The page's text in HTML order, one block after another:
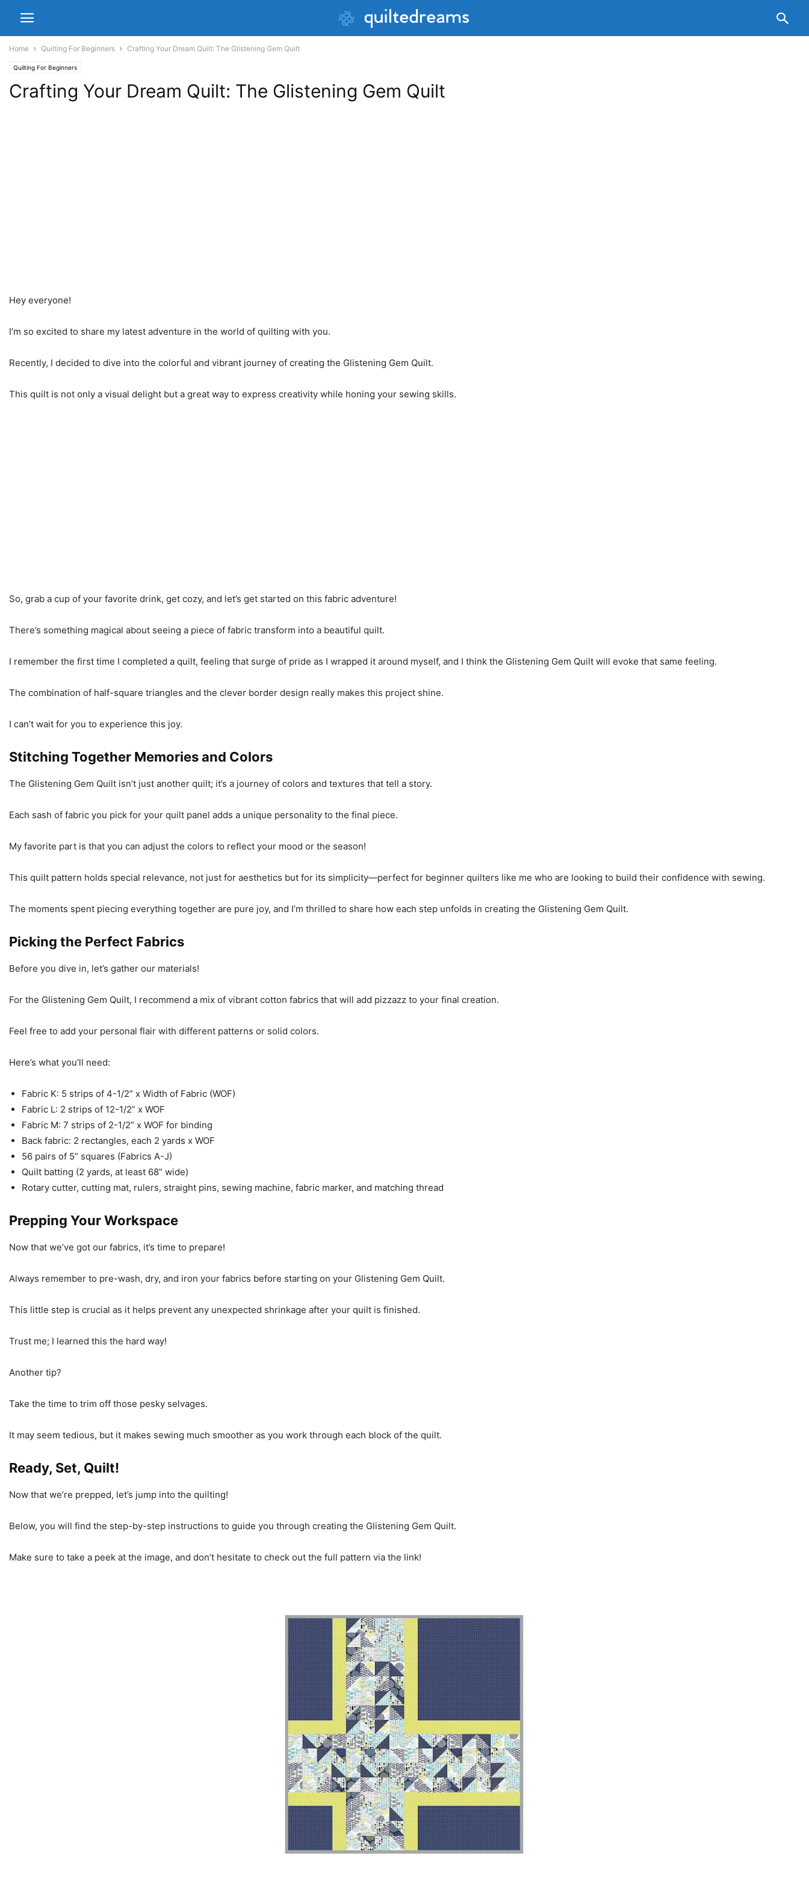
Home Quilting For Beginners Crafting Your Dream Quilt: The Glistening Gem Quilt
Quilting For Beginners
Crafting Your Dream Quilt: The Glistening Gem Quilt
Hey everyone!
I’m so excited to share my latest adventure in the world of quilting with you.
Recently, I decided to dive into the colorful and vibrant journey of creating the Glistening Gem Quilt.
This quilt is not only a visual delight but a great way to express creativity while honing your sewing skills.
So, grab a cup of your favorite drink, get cozy, and let’s get started on this fabric adventure!
There’s something magical about seeing a piece of fabric transform into a beautiful quilt.
I remember the first time I completed a quilt, feeling that surge of pride as I wrapped it around myself, and I think the Glistening Gem Quilt will evoke that same feeling.
The combination of half-square triangles and the clever border design really makes this project shine.
I can’t wait for you to experience this joy.
Stitching Together Memories and Colors
The Glistening Gem Quilt isn’t just another quilt; it’s a journey of colors and textures that tell a story.
Each sash of fabric you pick for your quilt panel adds a unique personality to the final piece.
My favorite part is that you can adjust the colors to reflect your mood or the season!
This quilt pattern holds special relevance, not just for aesthetics but for its simplicity—perfect for beginner quilters like me who are looking to build their confidence with sewing.
The moments spent piecing everything together are pure joy, and I’m thrilled to share how each step unfolds in creating the Glistening Gem Quilt.
Picking the Perfect Fabrics
Before you dive in, let’s gather our materials!
For the Glistening Gem Quilt, I recommend a mix of vibrant cotton fabrics that will add pizzazz to your final creation.
Feel free to add your personal flair with different patterns or solid colors.
Here’s what you’ll need:
Fabric K: 5 strips of 4-1/2” x Width of Fabric (WOF)
Fabric L: 2 strips of 12-1/2” x WOF
Fabric M: 7 strips of 2-1/2” x WOF for binding
Back fabric: 2 rectangles, each 2 yards x WOF
56 pairs of 5” squares (Fabrics A-J)
Quilt batting (2 yards, at least 68” wide)
Rotary cutter, cutting mat, rulers, straight pins, sewing machine, fabric marker, and matching thread
Prepping Your Workspace
Now that we’ve got our fabrics, it’s time to prepare!
Always remember to pre-wash, dry, and iron your fabrics before starting on your Glistening Gem Quilt.
This little step is crucial as it helps prevent any unexpected shrinkage after your quilt is finished.
Trust me; I learned this the hard way!
Another tip?
Take the time to trim off those pesky selvages.
It may seem tedious, but it makes sewing much smoother as you work through each block of the quilt.
Ready, Set, Quilt!
Now that we’re prepped, let’s jump into the quilting!
Below, you will find the step-by-step instructions to guide you through creating the Glistening Gem Quilt.
Make sure to take a peek at the image, and don’t hesitate to check out the full pattern via the link!